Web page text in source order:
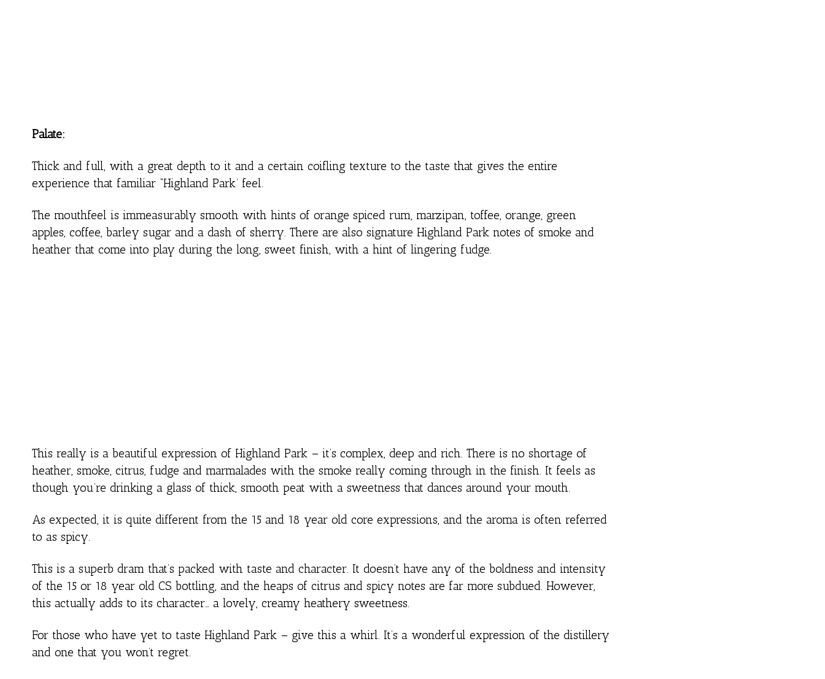
Palate:
Thick and full, with a great depth to it and a certain coifling texture to the taste that gives the entire
experience that familiar “Highland Park’ feel.
The mouthfeel is immeasurably smooth with hints of orange spiced rum, marzipan, toffee, orange, green
apples, coffee, barley sugar and a dash of sherry. There are also signature Highland Park notes of smoke and
heather that come into play during the long, sweet finish, with a hint of lingering fudge.
This really is a beautiful expression of Highland Park – it’s complex, deep and rich. There is no shortage of
heather, smoke, citrus, fudge and marmalades with the smoke really coming through in the finish. It feels as
though you’re drinking a glass of thick, smooth peat with a sweetness that dances around your mouth.
As expected, it is quite different from the 15 and 18 year old core expressions, and the aroma is often referred
to as spicy.
This is a superb dram that’s packed with taste and character. It doesn’t have any of the boldness and intensity
of the 15 or 18 year old CS bottling, and the heaps of citrus and spicy notes are far more subdued. However,
this actually adds to its character… a lovely, creamy heathery sweetness.
For those who have yet to taste Highland Park – give this a whirl. It’s a wonderful expression of the distillery
and one that you won’t regret.